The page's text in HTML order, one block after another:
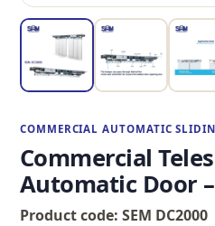
COMMERCIAL AUTOMATIC
Commercial
Automatic Door –
Product code: SEM DC2000